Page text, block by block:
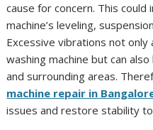
cause for concern. This
machine’s leveling,
Excessive vibrations not
washing machine but can
and surrounding areas.
machine repair in
issues and restore stability